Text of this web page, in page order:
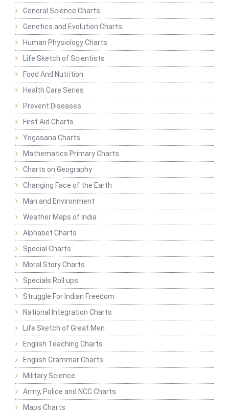
General Science Charts
Genetics and Evolution Charts
Human Physiology Charts
Life Sketch of Scientists
Food And Nutrition
Health Care Series
Prevent Diseases
First Aid Charts
Yogasana Charts
Mathematics Primary Charts
Charts on Geography
Changing Face of the Earth
Man and Environment
Weather Maps of India
Alphabet Charts
Special Charts
Moral Story Charts
Specials Roll ups
Struggle For Indian Freedom
National Integration Charts
Life Sketch of Great Men
English Teaching Charts
English Grammar Charts
Military Science
Army, Police and NCC Charts
Maps Charts